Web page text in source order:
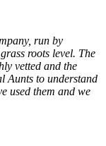
run by
roots level. The
vetted and the
Aunts to understand
used them and we